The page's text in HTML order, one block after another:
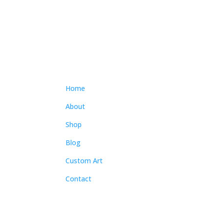
Home
About
Shop
Blog
Custom Art
Contact